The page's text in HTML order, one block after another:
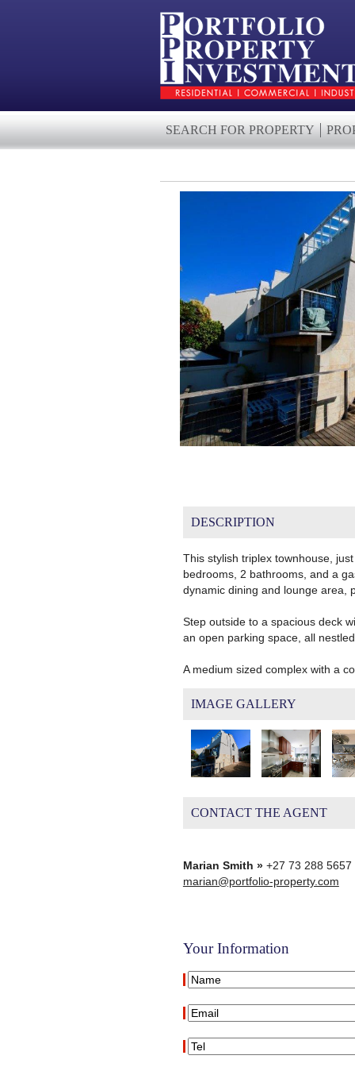
SEARCH FOR PROPERTY
DESCRIPTION
This stylish triplex townhouse,
bedrooms, 2 bathrooms, and a
dynamic dining and lounge area,
Step outside to a spacious deck
an open parking space, all
A medium sized complex with a
IMAGE GALLERY
CONTACT THE AGENT
Marian Smith »+27 73 288 5657
marian@portfolio-property.com
Your Information